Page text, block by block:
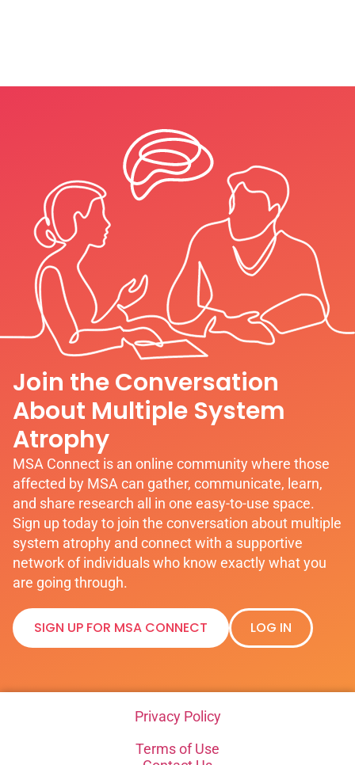
Join the Conversation
About Multiple System
Atrophy
MSA Connect is an online community where those
affected by MSA can gather, communicate, learn,
and share research all in one easy-to-use space.
Sign up today to join the conversation about multiple
system atrophy and connect with a supportive
network of individuals who know exactly what you
are going through.
SIGN UP FOR MSA CONNECT LOG IN
Privacy Policy
Terms of Use